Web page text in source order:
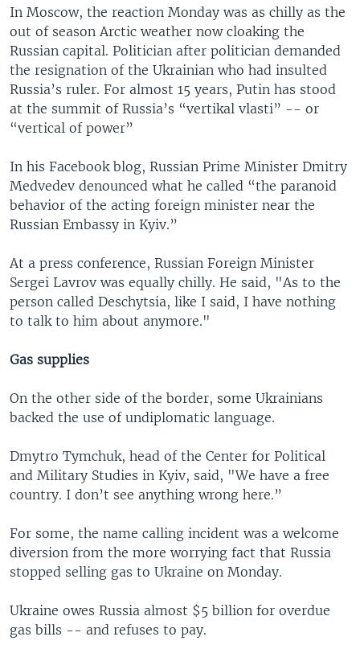
In Moscow, the reaction Monday was as chilly as the
out of season Arctic weather now cloaking the
Russian capital. Politician after politician demanded
the resignation of the Ukrainian who had insulted
Russia’s ruler. For almost 15 years, Putin has stood
at the summit of Russia’s “vertikal vlasti” -- or
“vertical of power”
In his Facebook blog, Russian Prime Minister Dmitry
Medvedev denounced what he called “the paranoid
behavior of the acting foreign minister near the
Russian Embassy in Kyiv.”
At a press conference, Russian Foreign Minister
Sergei Lavrov was equally chilly. He said, "As to the
person called Deschytsia, like I said, I have nothing
to talk to him about anymore."
Gas supplies
On the other side of the border, some Ukrainians
backed the use of undiplomatic language.
Dmytro Tymchuk, head of the Center for Political
and Military Studies in Kyiv, said, "We have a free
country. I don’t see anything wrong here.”
For some, the name calling incident was a welcome
diversion from the more worrying fact that Russia
stopped selling gas to Ukraine on Monday.
Ukraine owes Russia almost $5 billion for overdue
gas bills -- and refuses to pay.